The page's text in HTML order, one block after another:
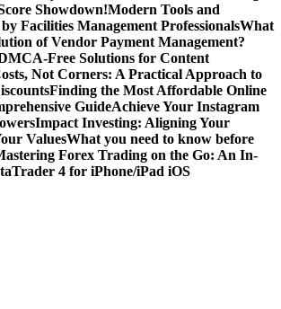
Showdown!Modern Tools and
Facilities Management ProfessionalsWhat
of Vendor Payment Management?
Free Solutions for Content
Not Corners: A Practical Approach to
Finding the Most Affordable Online
GuideAchieve Your Instagram
Impact Investing: Aligning Your
ValuesWhat you need to know before
Forex Trading on the Go: An In-
4 for iPhone/iPad iOS